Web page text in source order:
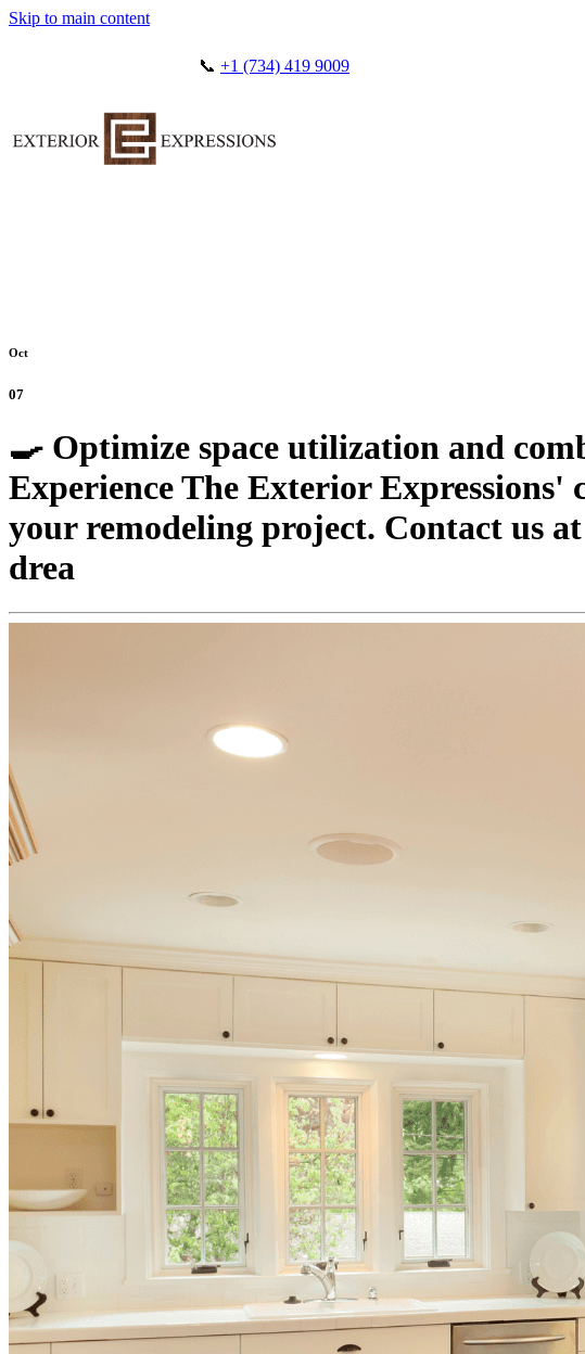
Skip to main content
📞 +1 (734) 419 9009
Oct
07
🍳 Optimize space utilization and
Experience The Exterior Expressions'
your remodeling project. Contact us
drea